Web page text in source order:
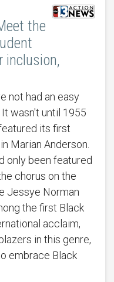
the
inclusion,
not had an easy
wasn't until 1955
its first
Marian Anderson.
only been featured
chorus on the
Jessye Norman
the first Black
acclaim,
in this genre,
embrace Black